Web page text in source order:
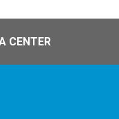
CENTER